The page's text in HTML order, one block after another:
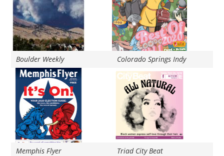
Boulder Weekly Colorado Springs Indy
Memphis Flyer Triad City Beat